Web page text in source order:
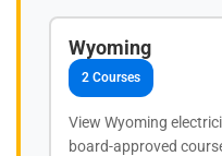
Wyoming
2 Courses
View Wyoming
board-approved